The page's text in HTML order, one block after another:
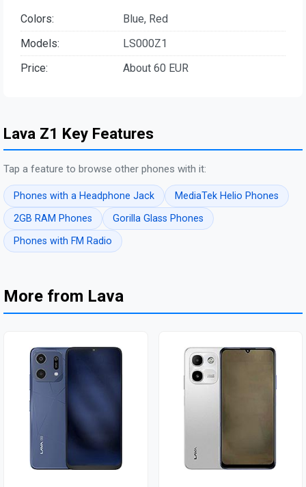
Colors:
Blue, Red
Models:
LS000Z1
Price:
About 60 EUR
Lava Z1 Key Features
Tap a feature to browse other phones with it:
Phones with a Headphone Jack
MediaTek Helio Phones
2GB RAM Phones
Gorilla Glass Phones
Phones with FM Radio
More from Lava